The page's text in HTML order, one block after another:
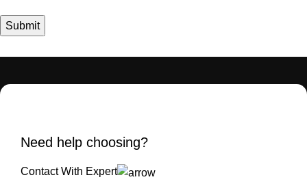
Need help choosing?
Contact With Expert